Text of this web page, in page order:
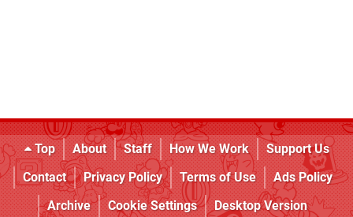
Top About Staff How We Work
Support Us
Contact
Privacy Policy Terms of Use
Ads Policy
Archive
Cookie Settings Desktop Version